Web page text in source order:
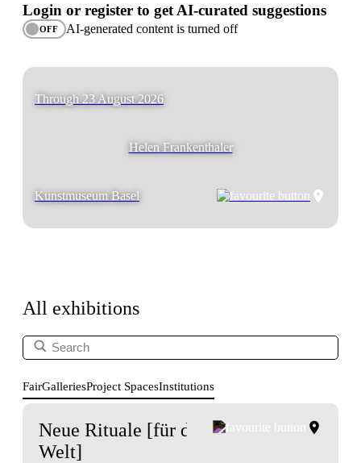
Login or register to get AI-curated suggestions
OFF AI-generated content is turned off
Through 23 August 2026
Helen Frankenthaler
Kunstmuseum Basel
All exhibitions
FairGalleriesProject SpacesInstitutions
Neue Rituale [für das Ende der
Welt]